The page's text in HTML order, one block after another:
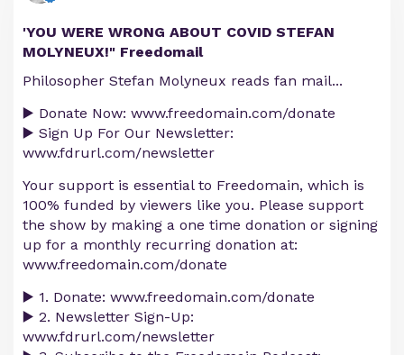
'YOU WERE WRONG ABOUT COVID STEFAN
MOLYNEUX!" Freedomail
Philosopher Stefan Molyneux reads fan mail...
▶️ Donate Now: www.freedomain.com/donate
▶️ Sign Up For Our Newsletter:
www.fdrurl.com/newsletter
Your support is essential to Freedomain, which is
100% funded by viewers like you. Please support
the show by making a one time donation or signing
up for a monthly recurring donation at:
www.freedomain.com/donate
▶️ 1. Donate: www.freedomain.com/donate
▶️ 2. Newsletter Sign-Up:
www.fdrurl.com/newsletter